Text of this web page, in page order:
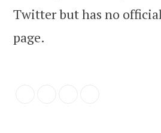
Twitter but has no
page.